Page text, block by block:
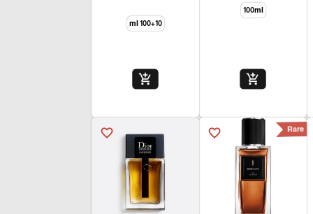
100ml
add_shopping_cart
100+10 ml
add_shopping_cart
favorite_border Rare
favorite_border